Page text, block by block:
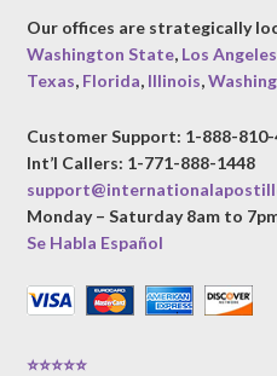
Our offices are strategically
Washington State, Los Angeles
Texas, Florida, Illinois,
Customer Support: 1-888-810-
Int’l Callers: 1-771-888-1448
Monday – Saturday 8am to
Se Habla Español
⭐⭐⭐⭐⭐